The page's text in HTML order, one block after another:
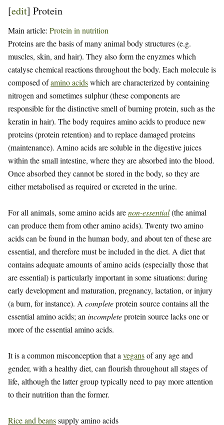
[edit] Protein
Main article: Protein in nutrition
Proteins are the basis of many animal body structures (e.g.
muscles, skin, and hair). They also form the enyzmes which
catalyse chemical reactions throughout the body. Each molecule is
composed ofamino acidswhich are characterized by containing
nitrogen and sometimes sulphur (these components are
responsible for the distinctive smell of burning protein, such as the
keratin in hair). The body requires amino acids to produce new
proteins (protein retention) and to replace damaged proteins
(maintenance). Amino acids are soluble in the digestive juices
within the small intestine, where they are absorbed into the blood.
Once absorbed they cannot be stored in the body, so they are
either metabolised as required or excreted in the urine.
For all animals, some amino acids arenon-essential(the animal
can produce them from other amino acids). Twenty two amino
acids can be found in the human body, and about ten of these are
essential, and therefore must be included in the diet. A diet that
contains adequate amounts of amino acids (especially those that
are essential) is particularly important in some situations: during
early development and maturation, pregnancy, lactation, or injury
(a burn, for instance). A completeprotein source contains all the
essential amino acids; an incompleteprotein source lacks one or
more of the essential amino acids.
It is a common misconception that a vegansof any age and
gender, with a healthy diet, can flourish throughout all stages of
life, although the latter group typically need to pay more attention
to their nutrition than the former.
Rice and beanssupply amino acids